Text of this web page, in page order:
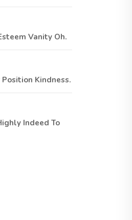
Vanity Oh.
Kindness.
Indeed To